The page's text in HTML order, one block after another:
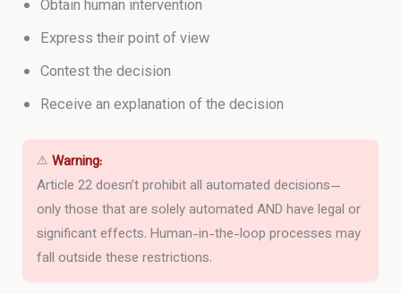
Obtain human intervention
Express their point of view
Contest the decision
Receive an explanation of the decision
⚠ Warning:
Article 22 doesn’t prohibit all automated decisions—
only those that are solely automated AND have legal or
significant effects. Human-in-the-loop processes may
fall outside these restrictions.